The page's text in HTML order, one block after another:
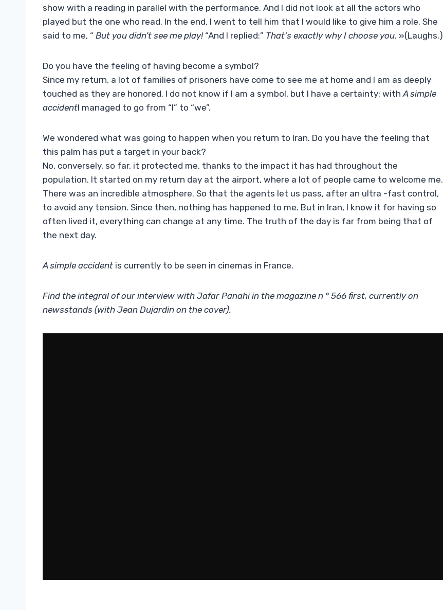
show with a reading in parallel with the performance. And I did not look at all the actors who
played but the one who read. In the end, I went to tell him that I would like to give him a role. She
said to me, “ But you didn’t see me play! “And I replied:” That’s exactly why I choose you. »(Laughs.)
Do you have the feeling of having become a symbol?
Since my return, a lot of families of prisoners have come to see me at home and I am as deeply
touched as they are honored. I do not know if I am a symbol, but I have a certainty: withA simple
accidentI managed to go from “I” to “we”.
We wondered what was going to happen when you return to Iran. Do you have the feeling that
this palm has put a target in your back?
No, conversely, so far, it protected me, thanks to the impact it has had throughout the
population. It started on my return day at the airport, where a lot of people came to welcome me.
There was an incredible atmosphere. So that the agents let us pass, after an ultra -fast control,
to avoid any tension. Since then, nothing has happened to me. But in Iran, I know it for having so
often lived it, everything can change at any time. The truth of the day is far from being that of
the next day.
A simple accident is currently to be seen in cinemas in France.
Find the integral of our interview with Jafar Panahi in the magazine n ° 566 first, currently on
newsstands (with Jean Dujardin on the cover).